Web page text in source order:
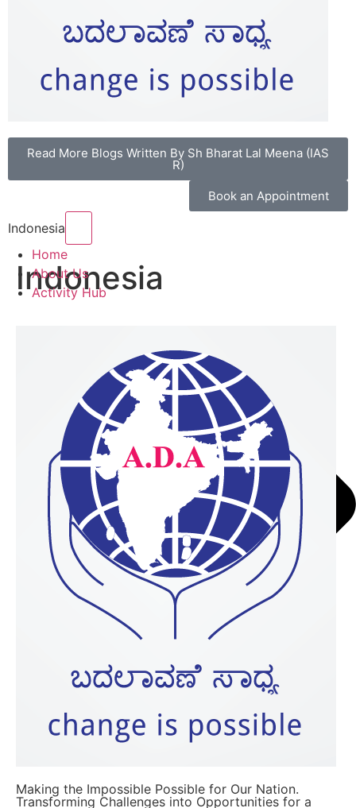
Read More Blogs Written By Sh Bharat Lal Meena (IAS
R)
Book an Appointment
Indonesia
Home
About Us
Activity Hub
Indonesia
Making the Impossible Possible for Our Nation.
Transforming Challenges into Opportunities for a